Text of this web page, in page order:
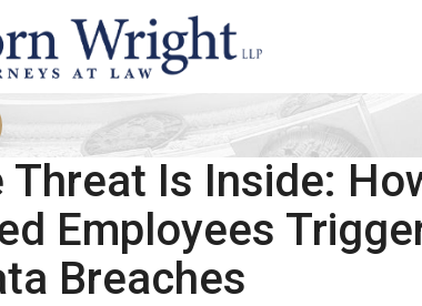
Threat Is Inside:
Employees
Breaches